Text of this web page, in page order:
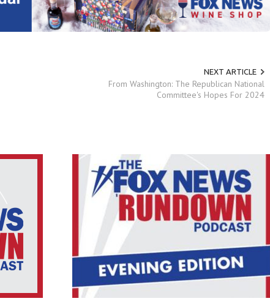
NEXT ARTICLE
From Washington: The Republican National
Committee's Hopes For 2024